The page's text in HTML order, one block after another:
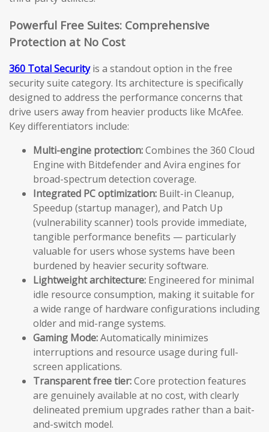
Powerful Free Suites: Comprehensive
Protection at No Cost
360 Total Securityis a standout option in the free
security suite category. Its architecture is specifically
designed to address the performance concerns that
drive users away from heavier products like McAfee.
Key differentiators include:
Multi-engine protection:Combines the 360 Cloud
Engine with Bitdefender and Avira engines for
broad-spectrum detection coverage.
Integrated PC optimization: Built-in Cleanup,
Speedup (startup manager), and Patch Up
(vulnerability scanner) tools provide immediate,
tangible performance benefits — particularly
valuable for users whose systems have been
burdened by heavier security software.
Lightweight architecture: Engineered for minimal
idle resource consumption, making it suitable for
a wide range of hardware configurations including
older and mid-range systems.
Gaming Mode:Automatically minimizes
interruptions and resource usage during full-
screen applications.
Transparent free tier:Core protection features
are genuinely available at no cost, with clearly
delineated premium upgrades rather than a bait-
and-switch model.